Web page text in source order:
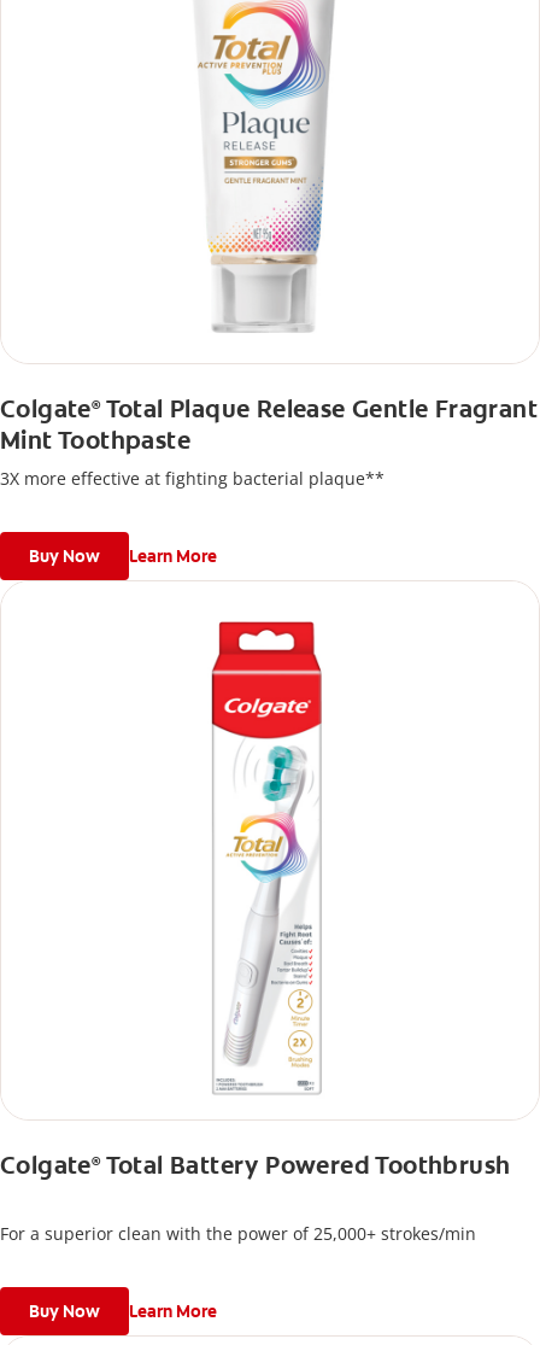
Colgate®Total Plaque Release Gentle Fragrant
Mint Toothpaste
3X more effective at fighting bacterial plaque**
Buy Now Learn More
Colgate®Total Battery Powered Toothbrush
For a superior clean with the power of 25,000+ strokes/min
Buy Now Learn More